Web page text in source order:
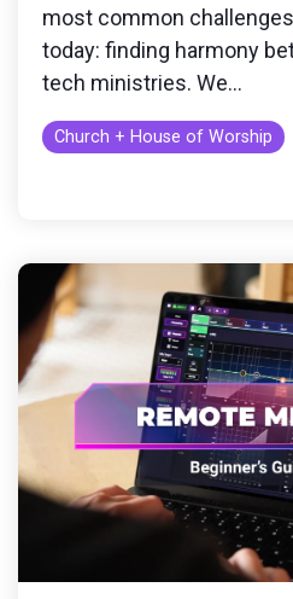
most common
today: finding harmony
tech ministries. We...
Church + House of Worship